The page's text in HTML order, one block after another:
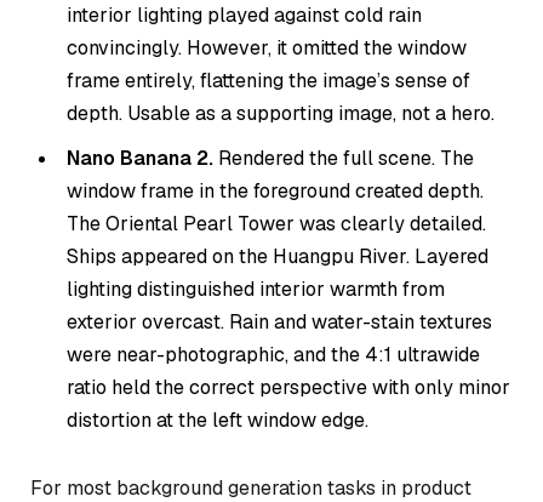
interior lighting played against cold rain
convincingly. However, it omitted the window
frame entirely, flattening the image’s sense of
depth. Usable as a supporting image, not a hero.
Nano Banana 2. Rendered the full scene. The
window frame in the foreground created depth.
The Oriental Pearl Tower was clearly detailed.
Ships appeared on the Huangpu River. Layered
lighting distinguished interior warmth from
exterior overcast. Rain and water-stain textures
were near-photographic, and the 4:1 ultrawide
ratio held the correct perspective with only minor
distortion at the left window edge.
For most background generation tasks in product